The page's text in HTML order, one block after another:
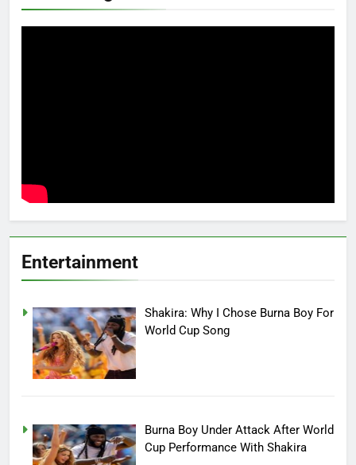
Entertainment
Shakira: Why I Chose Burna Boy For
World Cup Song
Burna Boy Under Attack After World
Cup Performance With Shakira